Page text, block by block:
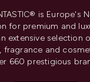
is Europe's
for premium and
extensive selection
fragrance and
660 prestigious